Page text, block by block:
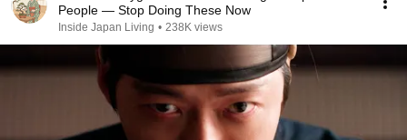
People — Stop Doing These Now
Inside Japan Living • 238K views